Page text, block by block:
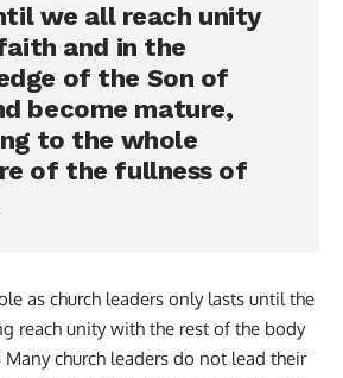
we all reach unity
and in the
of the Son of
become mature,
to the whole
of the fullness of
as church leaders only lasts until the
reach unity with the rest of the body
church leaders do not lead their